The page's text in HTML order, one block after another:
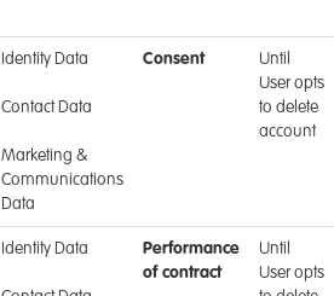
Identity Data
Contact Data
Marketing &
Communications
Data
Consent
Until
User opts
to delete
account
Identity Data
Performance
of contract
Until
User opts